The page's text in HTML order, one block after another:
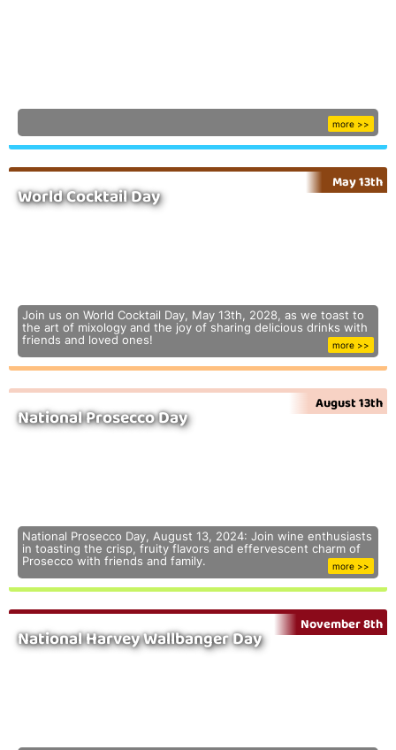
more >>
World Cocktail Day
May 13th
Join us on World Cocktail Day, May 13th, 2028, as we toast to
the art of mixology and the joy of sharing delicious drinks with
friends and loved ones!
more >>
National Prosecco Day
August 13th
National Prosecco Day, August 13, 2024: Join wine enthusiasts
in toasting the crisp, fruity flavors and effervescent charm of
Prosecco with friends and family.
more >>
National Harvey Wallbanger Day
November 8th